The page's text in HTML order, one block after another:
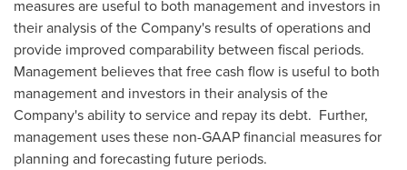
measures are useful to both management and investors in
their analysis of the Company's results of operations and
provide improved comparability between fiscal periods.
Management believes that free cash flow is useful to both
management and investors in their analysis of the
Company's ability to service and repay its debt. Further,
management uses these non-GAAP financial measures for
planning and forecasting future periods.